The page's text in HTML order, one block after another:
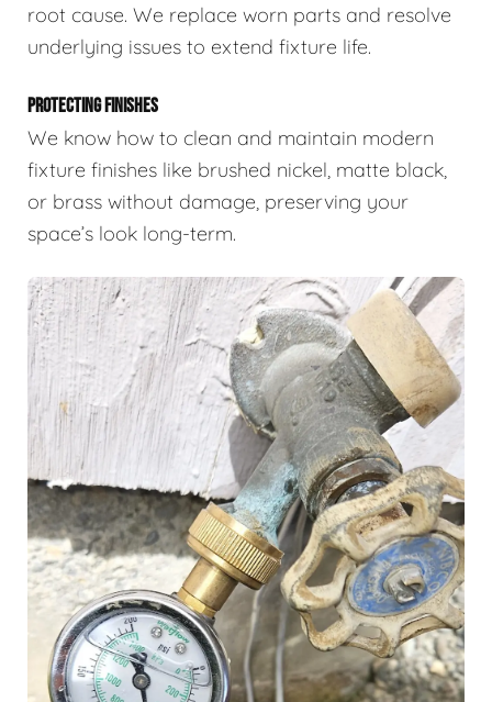
root cause. We replace worn parts and resolve
underlying issues to extend fixture life.
PROTECTING FINISHES
We know how to clean and maintain modern
fixture finishes like brushed nickel, matte black,
or brass without damage, preserving your
space’s look long-term.